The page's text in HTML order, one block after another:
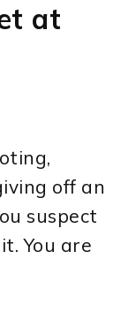
at
off an
suspect
You are